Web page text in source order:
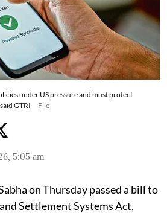
under US pressure and must protect
GTRI
File
5:05 am
on Thursday passed a bill to
Settlement Systems Act,